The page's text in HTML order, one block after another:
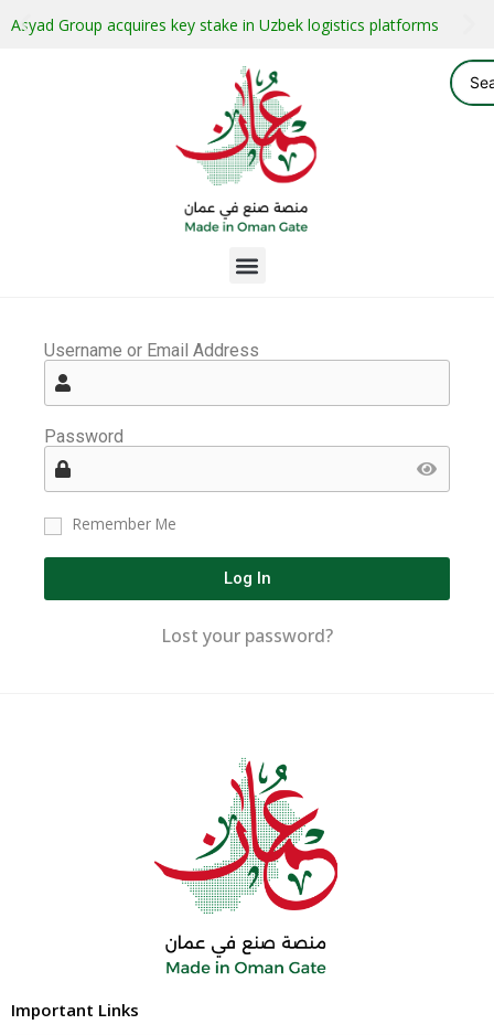
Asyad Group acquires key stake in Uzbek logistics platforms
Username or Email Address
Password
Remember Me
Log In
Lost your password?
Important Links